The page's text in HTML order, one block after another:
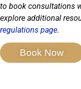
to book consultations
explore additional
regulations page.
Book Now